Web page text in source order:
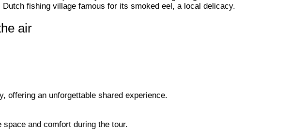
Dutch fishing village famous for its smoked eel, a local delicacy.
air
offering an unforgettable shared experience.
and comfort during the tour.